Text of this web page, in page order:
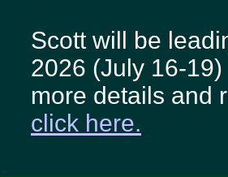
Scott will be
2026 (July 16-
more details and
click here.